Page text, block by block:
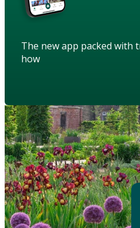
The new app packed with
how